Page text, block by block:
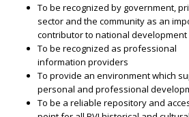
To be recognized by government,
sector and the community as an
contributor to national development
To be recognized as professional
information providers
To provide an environment which
personal and professional
To be a reliable repository and